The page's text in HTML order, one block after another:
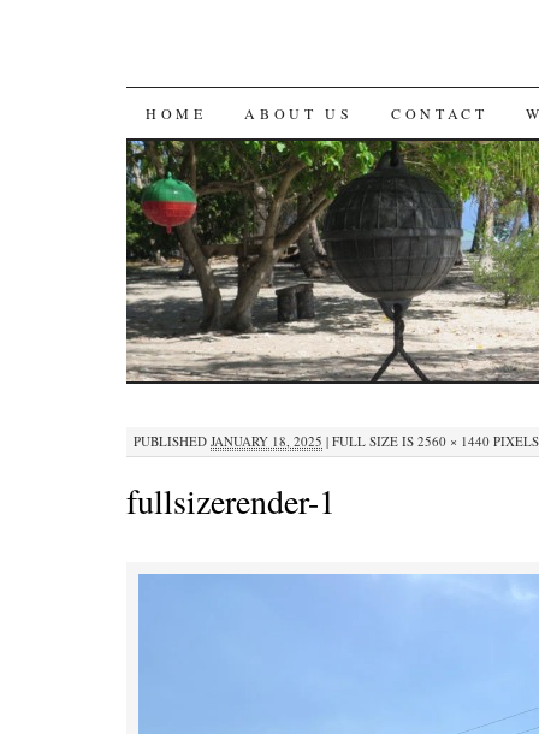
SKIP
TO
CONTENT
HOME ABOUT US CONTACT
PUBLISHED JANUARY 18, 2025 | FULL SIZE IS 2560 × 1440 PIXELS
fullsizerender-1